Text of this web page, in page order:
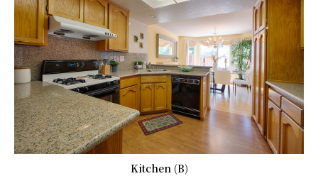
Kitchen (B)